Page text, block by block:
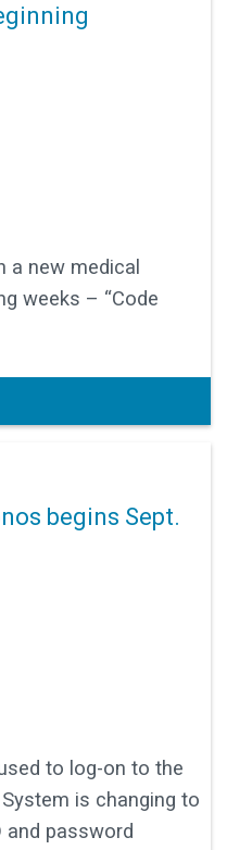
a new medical
weeks – “Code
begins Sept.
to log-on to the
is changing to
and password